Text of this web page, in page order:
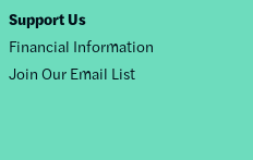
Support Us
Financial Information
Join Our Email List